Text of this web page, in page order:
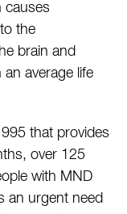
causes
the
brain and
average life
that provides
over 125
with MND
an urgent need